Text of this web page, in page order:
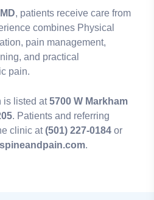
, patients receive care from
combines Physical
pain management,
and practical
pain.
is listed at5700 W Markham
. Patients and referring
clinic at(501) 227-0184 or
.